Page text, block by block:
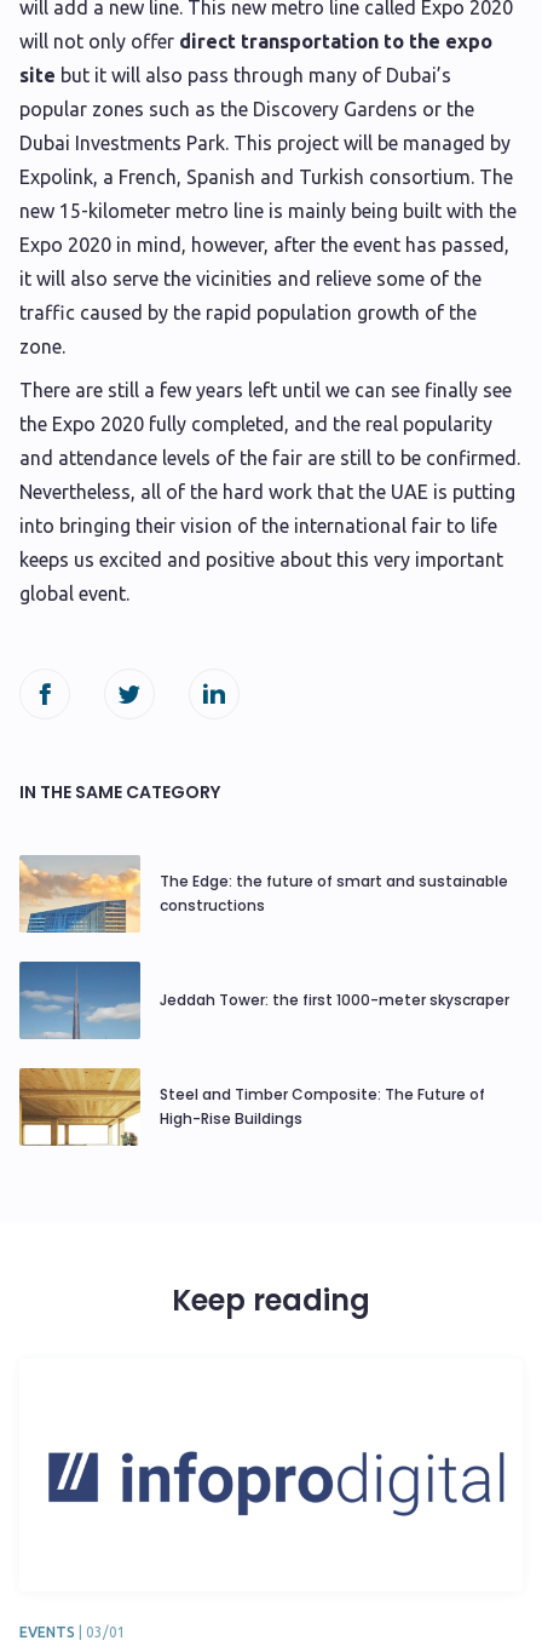
will add a new line. This new metro line called Expo 2020
will not only offer direct transportation to the expo
site but it will also pass through many of Dubai’s
popular zones such as the Discovery Gardens or the
Dubai Investments Park. This project will be managed by
Expolink, a French, Spanish and Turkish consortium. The
new 15-kilometer metro line is mainly being built with the
Expo 2020 in mind, however, after the event has passed,
it will also serve the vicinities and relieve some of the
traffic caused by the rapid population growth of the
zone.
There are still a few years left until we can see finally see
the Expo 2020 fully completed, and the real popularity
and attendance levels of the fair are still to be confirmed.
Nevertheless, all of the hard work that the UAE is putting
into bringing their vision of the international fair to life
keeps us excited and positive about this very important
global event.
IN THE SAME CATEGORY
The Edge: the future of smart and sustainable
constructions
Jeddah Tower: the first 1000-meter skyscraper
Steel and Timber Composite: The Future of
High-Rise Buildings
Keep reading
EVENTS 03/01